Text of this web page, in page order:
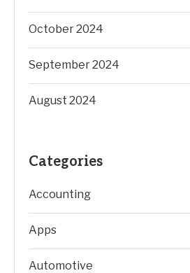
October 2024
September 2024
August 2024
Categories
Accounting
Apps
Automotive